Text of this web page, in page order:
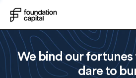
We bind our fortunes
dare to